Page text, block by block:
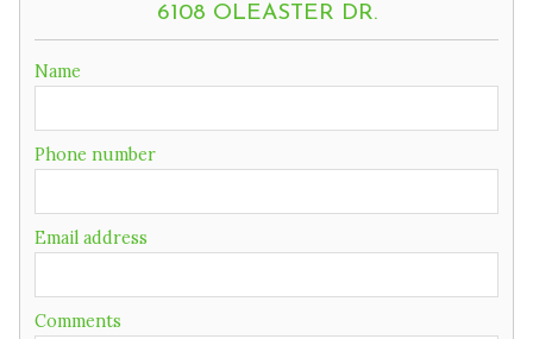
6108 OLEASTER DR.
If
human,
this
field
Name
Phone number
Email address
Comments